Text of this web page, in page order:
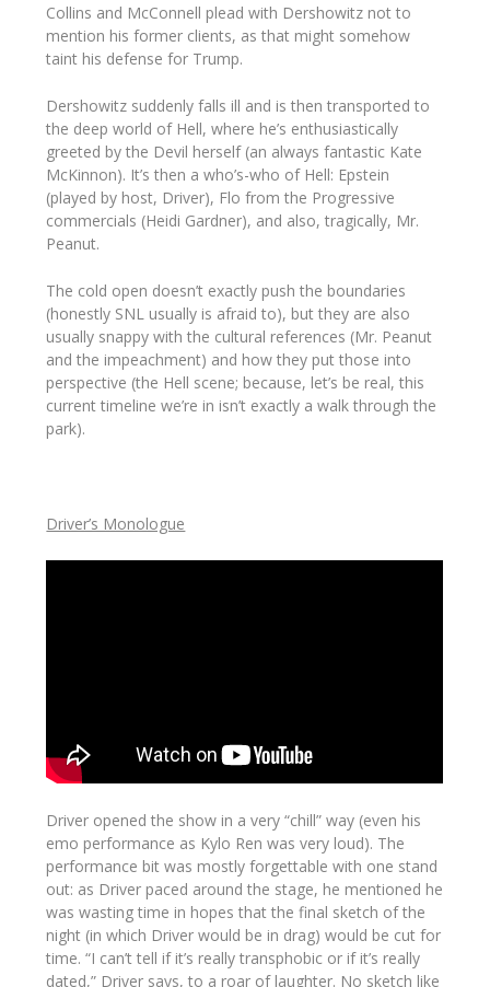
Collins and McConnell plead with Dershowitz not to
mention his former clients, as that might somehow
taint his defense for Trump.
Dershowitz suddenly falls ill and is then transported to
the deep world of Hell, where he’s enthusiastically
greeted by the Devil herself (an always fantastic Kate
McKinnon). It’s then a who’s-who of Hell: Epstein
(played by host, Driver), Flo from the Progressive
commercials (Heidi Gardner), and also, tragically, Mr.
Peanut.
The cold open doesn’t exactly push the boundaries
(honestly SNL usually is afraid to), but they are also
usually snappy with the cultural references (Mr. Peanut
and the impeachment) and how they put those into
perspective (the Hell scene; because, let’s be real, this
current timeline we’re in isn’t exactly a walk through the
park).
Driver’s Monologue
Driver opened the show in a very “chill” way (even his
emo performance as Kylo Ren was very loud). The
performance bit was mostly forgettable with one stand
out: as Driver paced around the stage, he mentioned he
was wasting time in hopes that the final sketch of the
night (in which Driver would be in drag) would be cut for
time. “I can’t tell if it’s really transphobic or if it’s really
dated,” Driver says, to a roar of laughter. No sketch like